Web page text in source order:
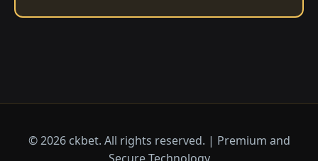
© 2026 ckbet. All rights reserved. | Premium and